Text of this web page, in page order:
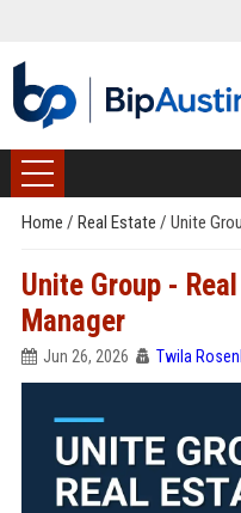
Home / Real Estate / Unite
Unite Group -
Manager
Jun 26, 2026 Twila